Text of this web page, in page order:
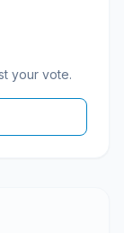
your vote.